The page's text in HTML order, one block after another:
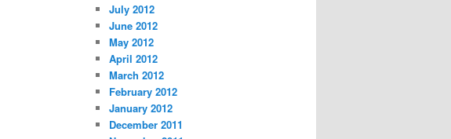
July 2012
June 2012
May 2012
April 2012
March 2012
February 2012
January 2012
December 2011